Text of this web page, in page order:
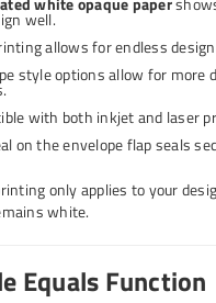
well.
allows for endless
style options allow for more
with both inkjet and laser
on the envelope flap seals
only applies to your
white.
Equals Function